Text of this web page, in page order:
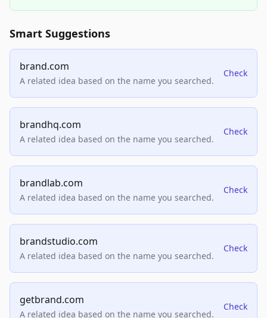
Smart Suggestions
brand.com
A related idea based on the name you searched.
Check
brandhq.com
A related idea based on the name you searched.
Check
brandlab.com
A related idea based on the name you searched.
Check
brandstudio.com
A related idea based on the name you searched.
Check
getbrand.com
A related idea based on the name you searched.
Check